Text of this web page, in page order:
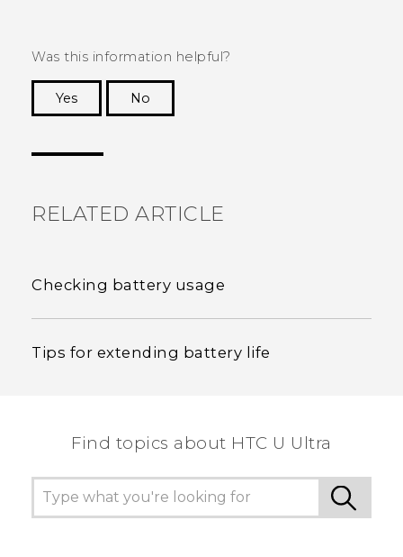
Was this information helpful?
Yes
No
RELATED ARTICLE
Checking battery usage
Tips for extending battery life
Find topics about HTC U Ultra